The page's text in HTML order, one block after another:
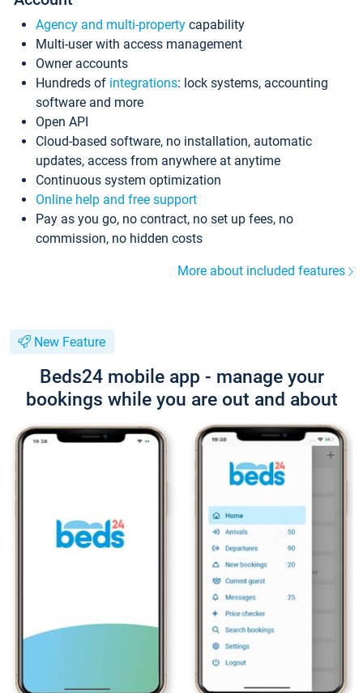
Agency and multi-property capability
Multi-user with access management
Owner accounts
Hundreds of integrations: lock systems, accounting
software and more
Open API
Cloud-based software, no installation, automatic
updates, access from anywhere at anytime
Continuous system optimization
Online help and free support
Pay as you go, no contract, no set up fees, no
commission, no hidden costs
More about included features
New Feature
Beds24 mobile app - manage your
bookings while you are out and about